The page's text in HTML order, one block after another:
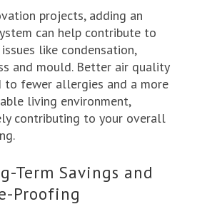
projects, adding an
can help contribute to
like condensation,
and mould. Better air quality
to fewer allergies and a more
living environment,
contributing to your overall
Term Savings and
Proofing